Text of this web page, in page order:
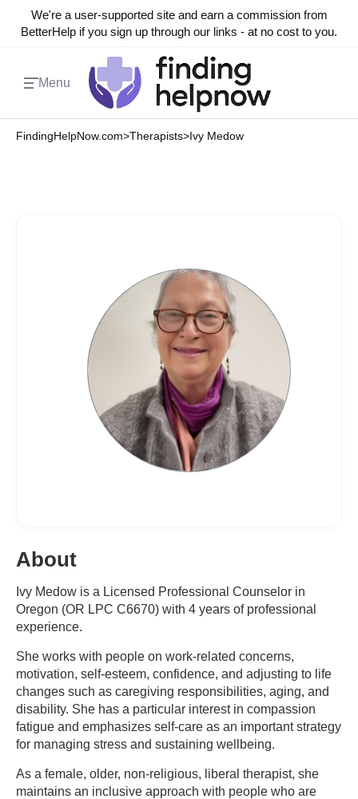
We're a user-supported site and earn a commission from
BetterHelp if you sign up through our links - at no cost to you.
Menu
FindingHelpNow.com>Therapists>Ivy Medow
About
Ivy Medow is a Licensed Professional Counselor in
Oregon (OR LPC C6670) with 4 years of professional
experience.
She works with people on work-related concerns,
motivation, self-esteem, confidence, and adjusting to life
changes such as caregiving responsibilities, aging, and
disability. She has a particular interest in compassion
fatigue and emphasizes self-care as an important strategy
for managing stress and sustaining wellbeing.
As a female, older, non-religious, liberal therapist, she
maintains an inclusive approach with people who are